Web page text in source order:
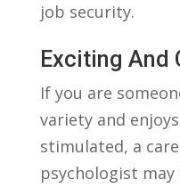
job security.
Exciting And
If you are⁣
variety and
stimulated, a
psychologist